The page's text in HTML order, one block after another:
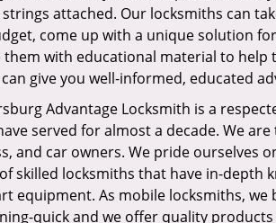
attached. Our locksmiths can
come up with a unique solution
them with educational material to help
give you well-informed, educated
Advantage Locksmith is a
served for almost a decade. We
and car owners. We pride ourselves
skilled locksmiths that have in-depth
equipment. As mobile locksmiths,
quick and we offer quality